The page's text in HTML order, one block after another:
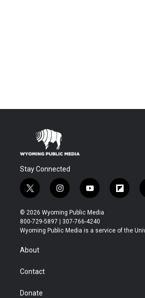
Stay Connected
t
w
i
t
t
r
i
n
s
t
a
y
o
u
t
u
f
l
b
© 2026 Wyoming Public Media
800-729-5897 | 307-766-4240
Wyoming Public Media is a service of the
About
Contact
Donate